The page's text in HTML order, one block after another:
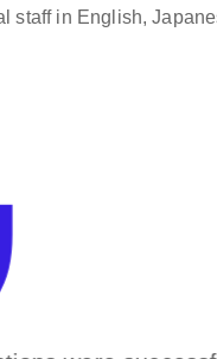
staff in English,